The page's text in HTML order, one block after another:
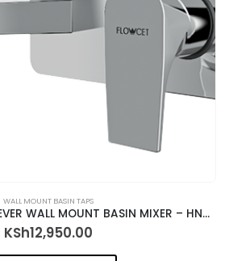
WALL MOUNT BASIN TAPS
HOMELIVING SINGLE LEVER WALL MOUNT BASIN MIXER – HNO-23057+ALD-1320
KSh12,950.00